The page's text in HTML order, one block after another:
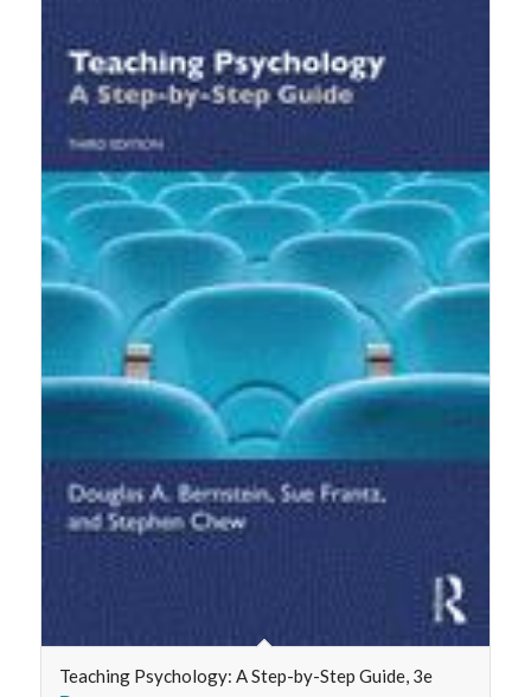
Teaching Psychology: A Step-by-Step Guide, 3e